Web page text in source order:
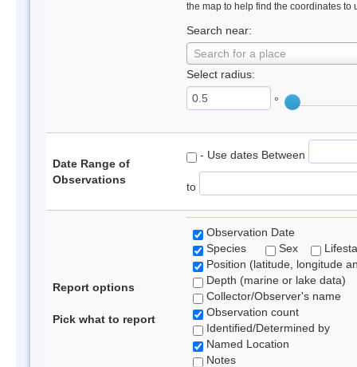
the map to help find the coordinates to
Search near:
Search for a place
Select radius:
°
Date Range of
Observations
- Use dates Between
to
Report options
Pick what to report
Observation Date
Species
Sex
Position (latitude, longitude
Depth (marine or lake data)
Collector/Observer's name
Observation count
Identified/Determined by
Named Location
Notes